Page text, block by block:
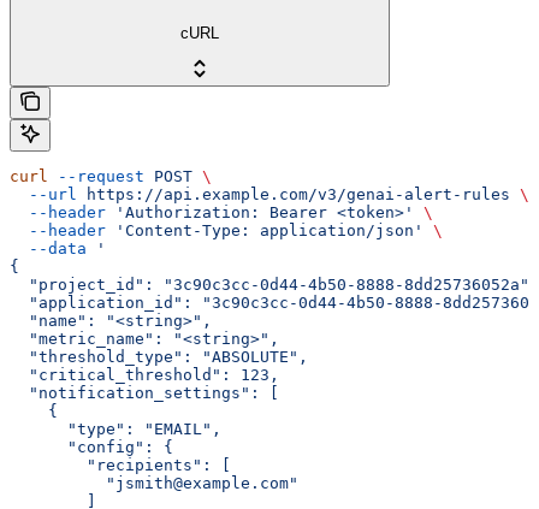
cURL
curl --request POST \
  --url
https://api.example.com/v3/genai-alert-rules \
  --header
'Authorization: Bearer <token>'
\
  --header
'Content-Type: application/json'
\
  --data
'
{
  "project_id": "3c90c3cc-0d44-4b50-8888-8dd25736052a",
"application_id": "3c90c3cc-0d44-4b50-8888-
  "name": "<string>",
  "metric_name": "<string>",
  "threshold_type": "ABSOLUTE",
  "critical_threshold": 123,
  "notification_settings": [
    {
      "type": "EMAIL",
      "config": {
        "recipients": [
          "jsmith@example.com"